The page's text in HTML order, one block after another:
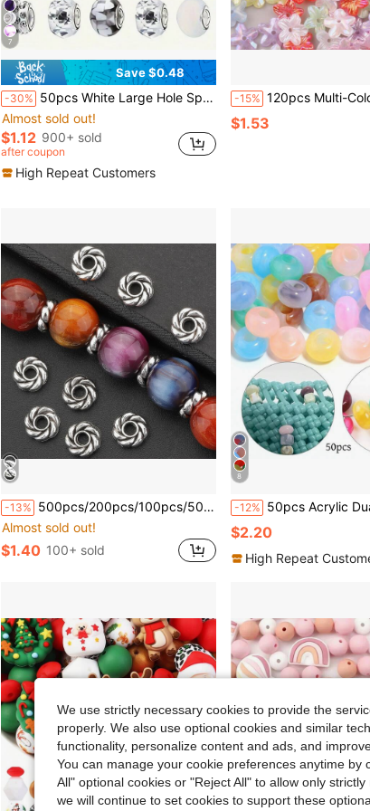
7
Save $0.48
-30% 50pcs White Large Hole Spacer Beads, European & American Craft Beads For DIY Jewelry Making, Necklace, Bracelet, Jewelry Accessories, DIY Handicrafts, Keychains, Phone Straps
Almost sold out!
$1.12 900+ sold
after coupon
High Repeat Customers
-15% 120pcs Multi-Color AB Aurora Five-Petal Flower Shaped Transparent Rainbow Resin Beads, Suitable For
$1.53
-13% 500pcs/200pcs/100pcs/50pcs Antique Silver Round Spiral Spacer Beads, Handmade Beaded Spacers, Hollow Beads, Suitable For DIY Bracelets, Necklaces, Earrings, Hair Accessories, Crafts, Keychain Making
Almost sold out!
$1.40 100+ sold
8
-12% 50pcs Acrylic Dual-Color Abacus Beads, Handmade DIY Bracelet Necklace Earring Jewelry Materials, Craft Phone
$2.20
High Repeat
We use strictly necessary cookies to provide the
properly. We also use optional cookies and similar
functionality, personalize content and ads, and
You can manage your cookie preferences anytime
All" optional cookies or "Reject All" to allow only
we will continue to set cookies to support these